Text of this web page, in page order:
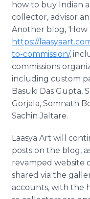
how to buy Indian
collector, advisor
Another blog, ‘How
https://
to-commission/,
commissions
including custom
Basuki Das Gupta,
Gorjala, Somnath
Sachin Jaltare.
Laasya Art will
posts on the blog,
revamped website
shared via the
accounts, with the